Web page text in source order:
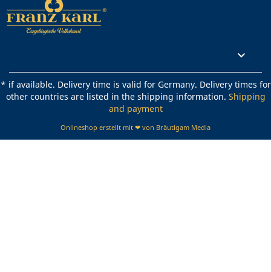

* if available. Delivery time is valid for Germany. Delivery times for
other countries are listed in the shipping information. Shipping
and payment
Onlineshop erstellt mit ❤ von Bräutigam Media